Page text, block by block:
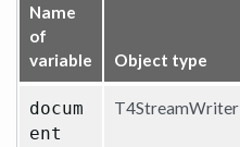
Name
of
variable
Object type
docum
ent
T4StreamWriter